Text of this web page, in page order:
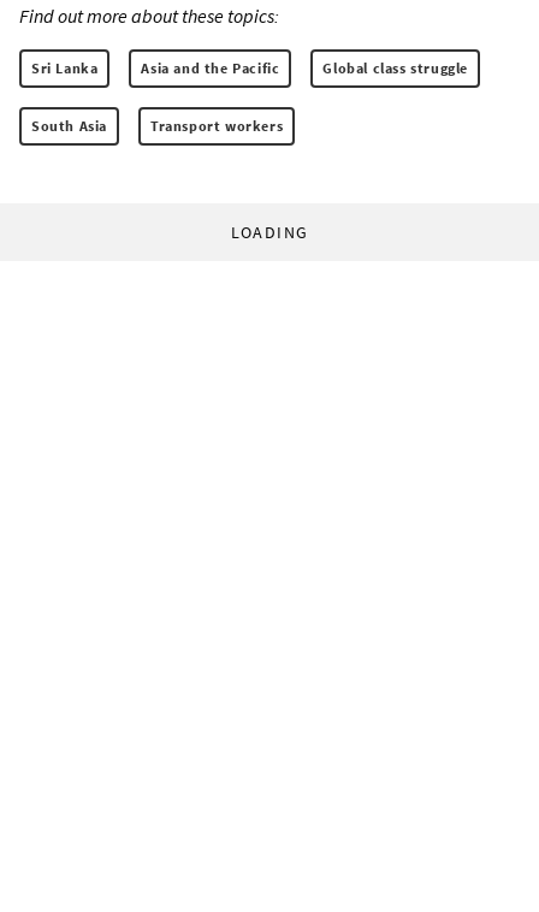
Find out more about these topics:
Sri Lanka Asia and the Pacific Global class struggle
South Asia Transport workers
LOADING